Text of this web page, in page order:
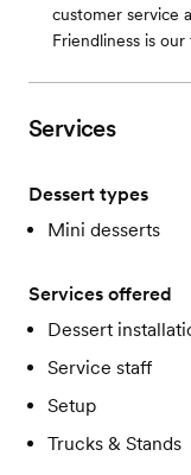
customer service
Friendliness is
Services
Dessert types
Mini desserts
Services offered
Dessert
Service staff
Setup
Trucks & Stands